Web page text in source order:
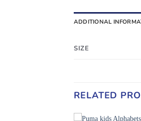
ADDITIONAL
SIZE
RELATED